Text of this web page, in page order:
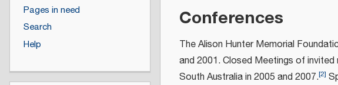
Conferences
The Alison Hunter Memorial
and 2001. Closed Meetings of
South Australia in 2005 and 2007.[2]
Pages in need
Search
Help